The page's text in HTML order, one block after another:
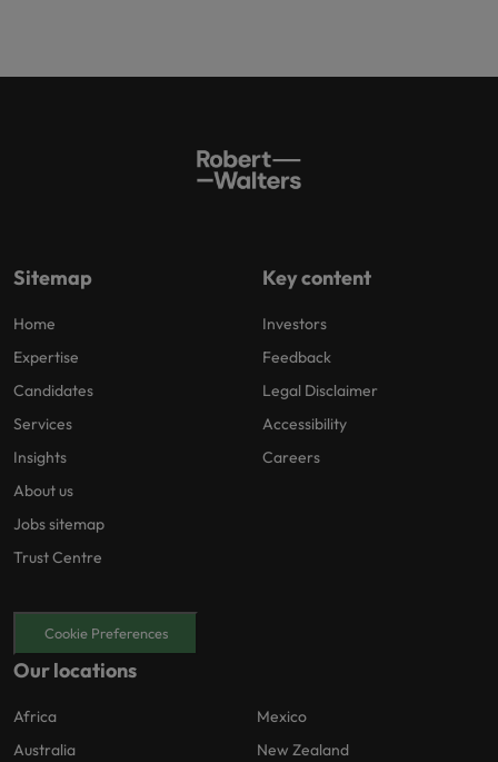
Sitemap
Home
Expertise
Candidates
Services
Insights
About us
Jobs sitemap
Trust Centre
Key content
Investors
Feedback
Legal Disclaimer
Accessibility
Careers
Cookie Preferences
Our locations
Africa
Australia
Mexico
New Zealand